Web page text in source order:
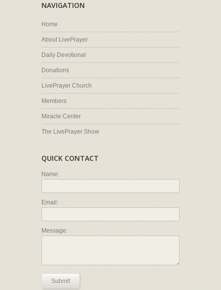
NAVIGATION
Home
About LivePrayer
Daily Devotional
Donations
LivePrayer Church
Members
Miracle Center
The LivePrayer Show
QUICK CONTACT
Name:
Email:
Message:
Submit